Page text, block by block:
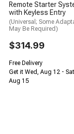
Remote Starter
with Keyless Entry
(Universal; Some
May Be Required)
$314.99
Free Delivery
Get it Wed, Aug 12 -
Aug 15